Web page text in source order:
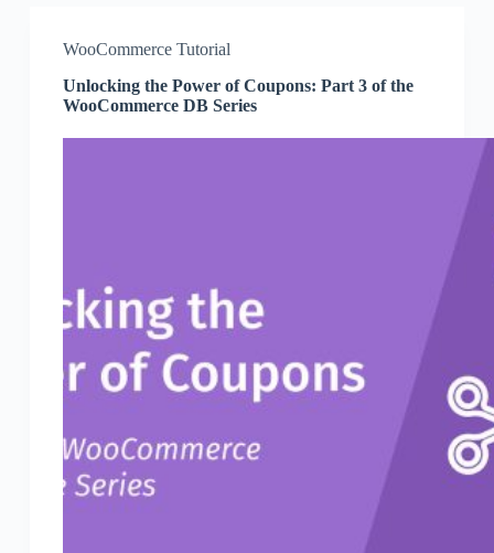
WooCommerce Tutorial
Unlocking the Power of Coupons: Part 3 of the
WooCommerce DB Series